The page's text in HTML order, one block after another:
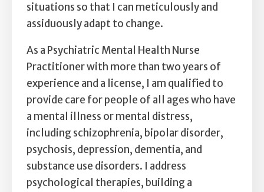
situations so that I can meticulously and
assiduously adapt to change.
As a Psychiatric Mental Health Nurse
Practitioner with more than two years of
experience and a license, I am qualified to
provide care for people of all ages who have
a mental illness or mental distress,
including schizophrenia, bipolar disorder,
psychosis, depression, dementia, and
substance use disorders. I address
psychological therapies, building a